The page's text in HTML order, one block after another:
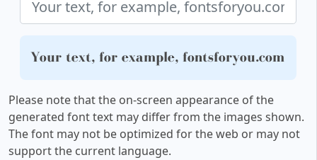
Your text, for example, fontsforyou.com
Please note that the on-screen appearance of the
generated font text may differ from the images shown.
The font may not be optimized for the web or may not
support the current language.